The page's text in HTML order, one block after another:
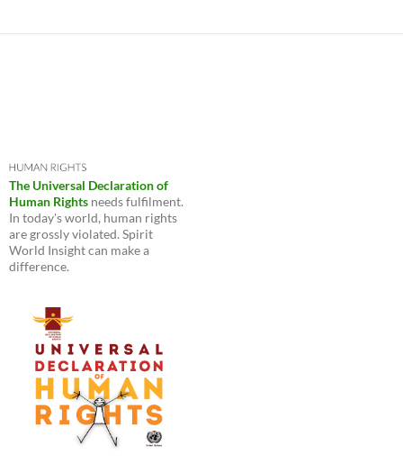
The Universal Declaration of
Human Rights needs fulfilment.
In today's world, human rights
are grossly violated. Spirit
World Insight can make a
difference.